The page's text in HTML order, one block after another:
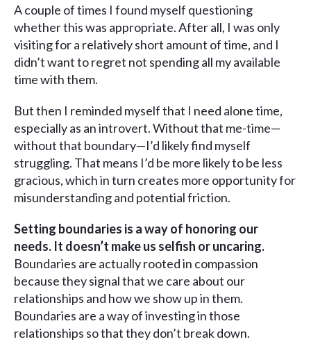
A couple of times I found myself questioning
whether this was appropriate. After all, I was only
visiting for a relatively short amount of time, and I
didn’t want to regret not spending all my available
time with them.
But then I reminded myself that I need alone time,
especially as an introvert. Without that me-time—
without that boundary—I’d likely find myself
struggling. That means I’d be more likely to be less
gracious, which in turn creates more opportunity for
misunderstanding and potential friction.
Setting boundaries is a way of honoring our
needs. It doesn’t make us selfish or uncaring.
Boundaries are actually rooted in compassion
because they signal that we care about our
relationships and how we show up in them.
Boundaries are a way of investing in those
relationships so that they don’t break down.